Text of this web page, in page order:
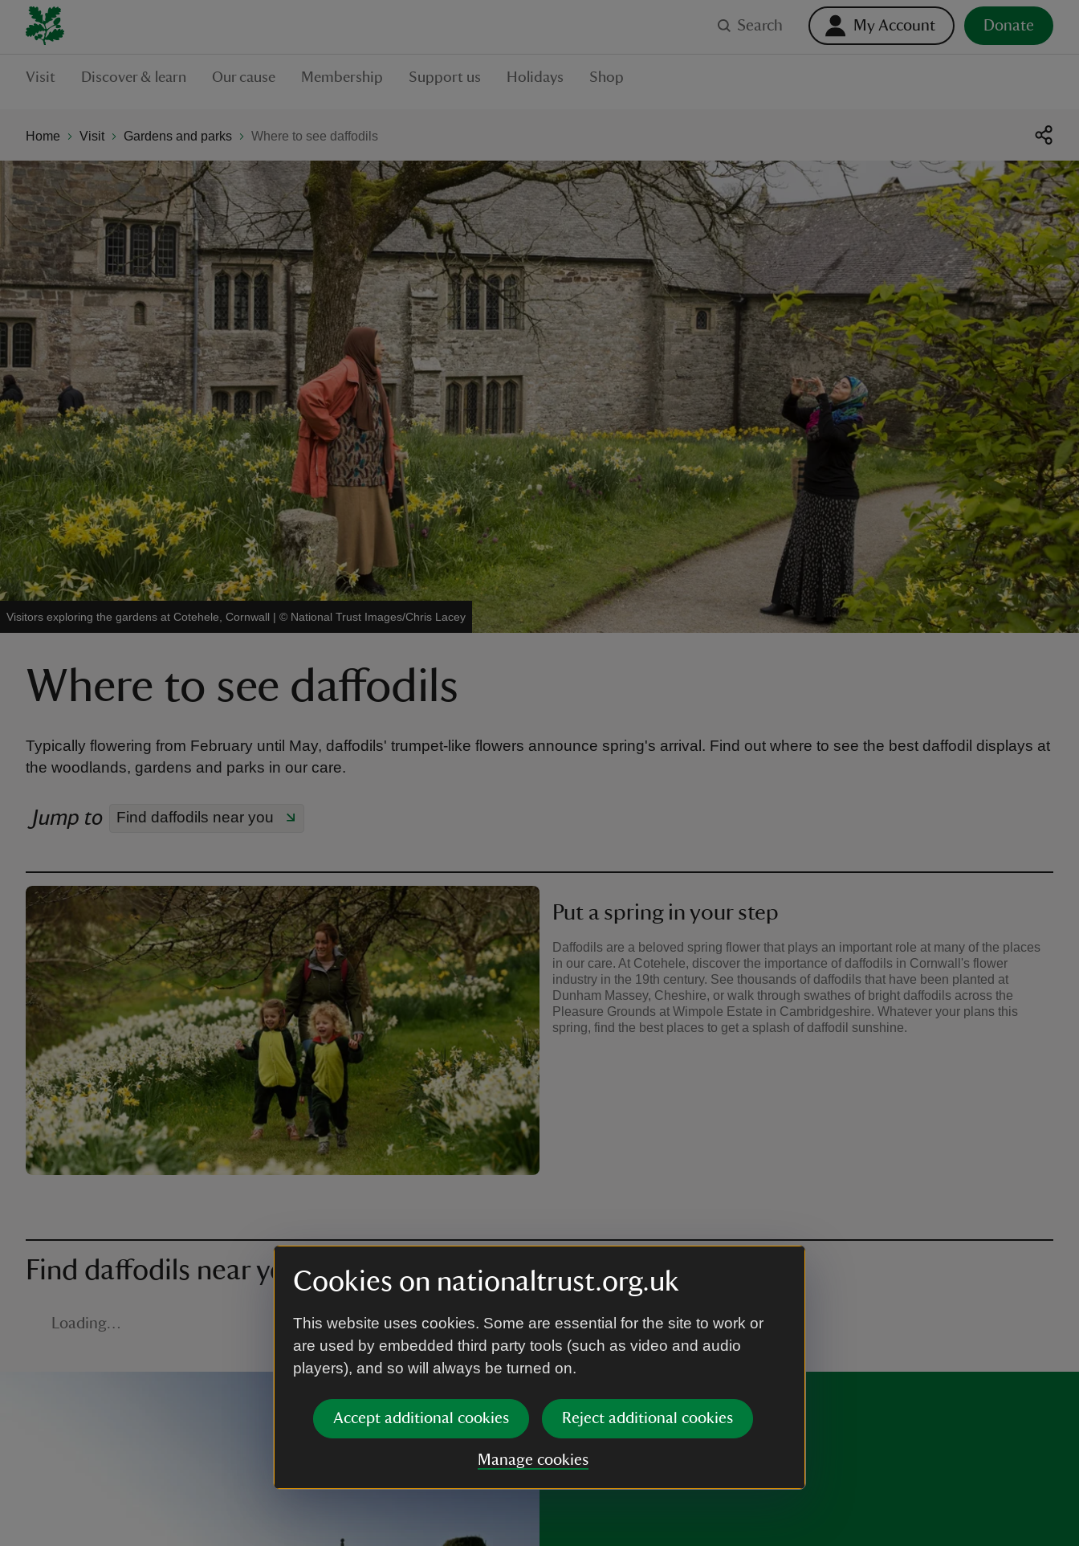
Cookies on nationaltrust.org.uk
This website uses cookies. Some are essential for the site to work or
are used by embedded third party tools (such as video and audio
players), and so will always be turned on.
Accept additional cookies Reject additional cookies
Manage cookies
Search My Account Donate
Visit Discover & learn Our cause Membership Support us Holidays Shop
Home Visit Gardens and parks Where to see daffodils
Visitors exploring the gardens at Cotehele, Cornwall | © National Trust Images/Chris Lacey
Where to see daffodils
Typically flowering from February until May, daffodils' trumpet-like flowers announce spring's arrival. Find out where to see the best daffodil displays at
the woodlands, gardens and parks in our care.
Jump to Find daffodils near you
Put a spring in your step
Daffodils are a beloved spring flower that plays an important role at many of the places
in our care. At Cotehele, discover the importance of daffodils in Cornwall's flower
industry in the 19th century. See thousands of daffodils that have been planted at
Dunham Massey, Cheshire, or walk through swathes of bright daffodils across the
Pleasure Grounds at Wimpole Estate in Cambridgeshire. Whatever your plans this
spring, find the best places to get a splash of daffodil sunshine.
Find daffodils near you
Loading…